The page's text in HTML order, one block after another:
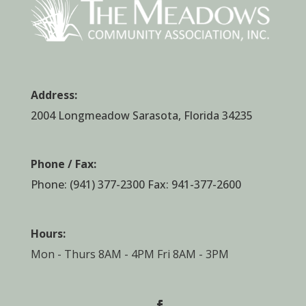
Address:
2004 Longmeadow Sarasota, Florida 34235
Phone / Fax:
Phone: (941) 377-2300Fax: 941-377-2600
Hours:
Mon - Thurs 8AM - 4PM Fri 8AM - 3PM